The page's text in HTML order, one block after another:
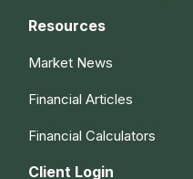
Resources
Market News
Financial Articles
Financial Calculators
Client Login